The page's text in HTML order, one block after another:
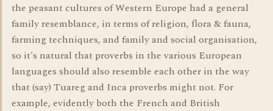
the peasant cultures of Western Europe had a general
family resemblance, in terms of religion, flora & fauna,
farming techniques, and family and social organisation,
so it's natural that proverbs in the various European
languages should also resemble each other in the way
that (say) Tuareg and Inca proverbs might not. For
example, evidently both the French and British